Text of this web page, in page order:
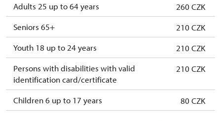
Adults 25 up to 64 years
260 CZK
Seniors 65+
210 CZK
Youth 18 up to 24 years
210 CZK
Persons with disabilities with valid
identification card/certificate
210 CZK
Children 6 up to 17 years
80 CZK